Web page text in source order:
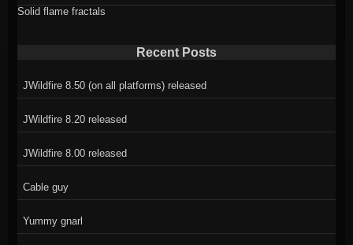
Solid flame fractals
Recent Posts
JWildfire 8.50 (on all platforms) released
JWildfire 8.20 released
JWildfire 8.00 released
Cable guy
Yummy gnarl